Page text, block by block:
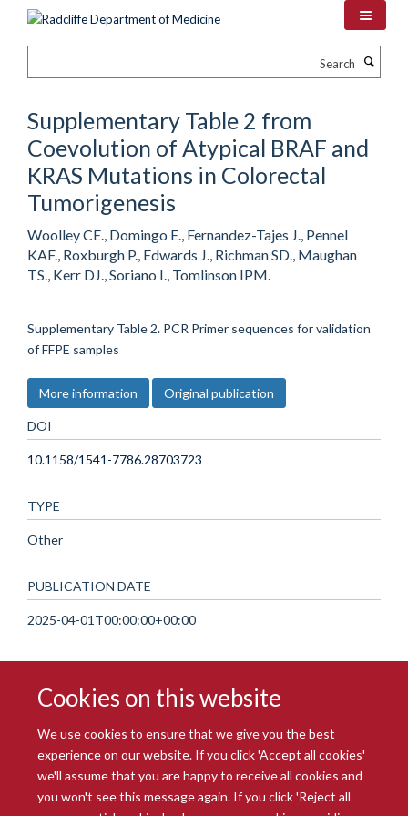
Cookies on this website
We use cookies to ensure that we give you the best
experience on our website. If you click 'Accept all cookies'
we'll assume that you are happy to receive all cookies and
you won't see this message again. If you click 'Reject all
Supplementary Table 2 from
Coevolution of Atypical BRAF and
KRAS Mutations in Colorectal
Tumorigenesis
Woolley CE., Domingo E., Fernandez-Tajes J., Pennel
KAF., Roxburgh P., Edwards J., Richman SD., Maughan
TS., Kerr DJ., Soriano I., Tomlinson IPM.
Supplementary Table 2. PCR Primer sequences for validation
of FFPE samples
More information Original publication
DOI
10.1158/1541-7786.28703723
TYPE
Other
PUBLICATION DATE
2025-04-01T00:00:00+00:00
© 2026 Radcliffe Department of Medicine